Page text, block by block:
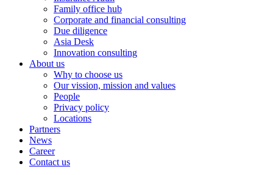
Family office hub
Corporate and financial consulting
Due diligence
Asia Desk
Innovation consulting
About us
Why to choose us
Our vission, mission and values
People
Privacy policy
Locations
Partners
News
Career
Contact us